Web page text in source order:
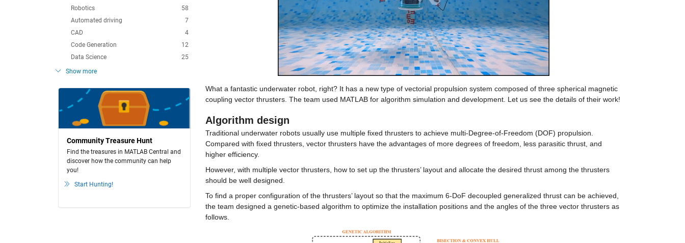
58
Robotics
7
Automated driving
4
CAD
12
Code Generation
25
Data Science
Show more
Community Treasure Hunt
Find the treasures in MATLAB Central and
discover how the community can help
you!
Start Hunting!
What a fantastic underwater robot, right? It has a new type of vectorial propulsion system composed of three spherical magnetic
coupling vector thrusters. The team used MATLAB for algorithm simulation and development. Let us see the details of their work!
Algorithm design
Traditional underwater robots usually use multiple fixed thrusters to achieve multi-Degree-of-Freedom (DOF) propulsion.
Compared with fixed thrusters, vector thrusters have the advantages of more degrees of freedom, less parasitic thrust, and
higher efficiency.
However, with multiple vector thrusters, how to set up the thrusters’ layout and allocate the desired thrust among the thrusters
should be well designed.
To find a proper configuration of the thrusters’ layout so that the maximum 6-DoF decoupled generalized thrust can be achieved,
the team designed a genetic-based algorithm to optimize the installation positions and the angles of the three vector thrusters as
follows.